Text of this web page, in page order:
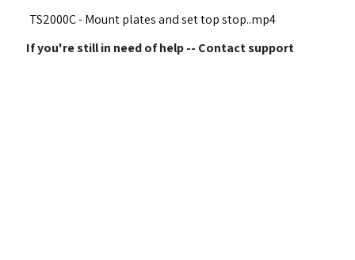
TS2000C - Mount plates and set top stop..mp4
If you're still in need of help -- Contact support